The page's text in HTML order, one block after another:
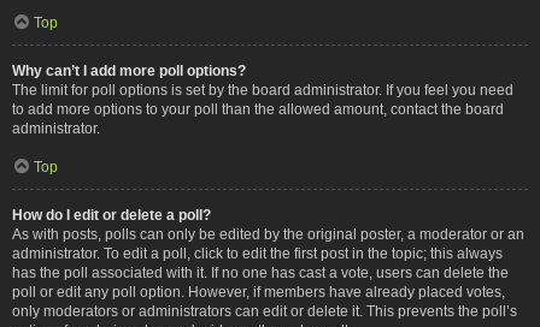
Top
Why can’t I add more poll options?
The limit for poll options is set by the board administrator. If you feel you need
to add more options to your poll than the allowed amount, contact the board
administrator.
Top
How do I edit or delete a poll?
As with posts, polls can only be edited by the original poster, a moderator or an
administrator. To edit a poll, click to edit the first post in the topic; this always
has the poll associated with it. If no one has cast a vote, users can delete the
poll or edit any poll option. However, if members have already placed votes,
only moderators or administrators can edit or delete it. This prevents the poll’s